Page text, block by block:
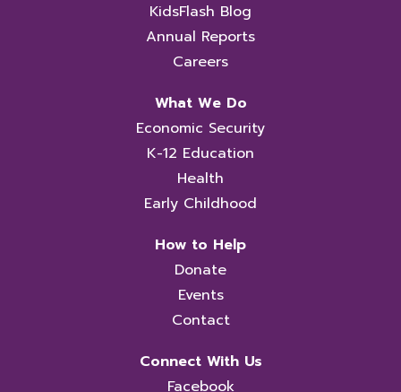
KidsFlash Blog
Annual Reports
Careers
What We Do
Economic Security
K-12 Education
Health
Early Childhood
How to Help
Donate
Events
Contact
Connect With Us
Facebook